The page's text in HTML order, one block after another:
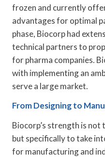
frozen and currently
advantages for optimal
phase, Biocorp had
technical partners to
for pharma companies.
with implementing an
serve a large market.
From Designing to
Biocorp’s strength is not
but specifically to take
for manufacturing and